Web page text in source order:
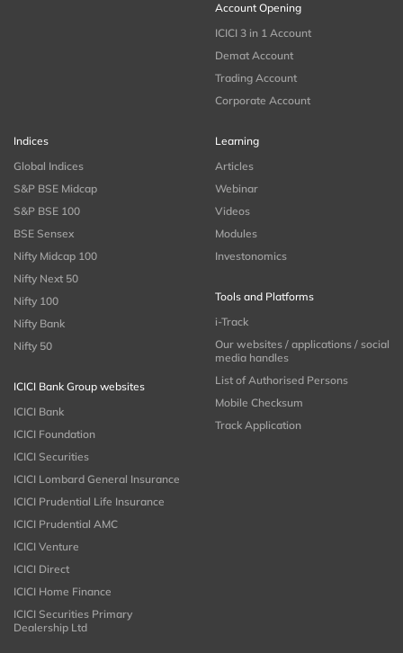
Account Opening
ICICI 3 in 1 Account
Demat Account
Trading Account
Corporate Account
Indices
Global Indices
S&P BSE Midcap
S&P BSE 100
BSE Sensex
Nifty Midcap 100
Nifty Next 50
Nifty 100
Nifty Bank
Nifty 50
ICICI Bank Group websites
ICICI Bank
ICICI Foundation
ICICI Securities
ICICI Lombard General Insurance
ICICI Prudential Life Insurance
ICICI Prudential AMC
ICICI Venture
ICICI Direct
ICICI Home Finance
ICICI Securities Primary
Dealership Ltd
Learning
Articles
Webinar
Videos
Modules
Investonomics
Tools and Platforms
i-Track
Our websites / applications / social
media handles
List of Authorised Persons
Mobile Checksum
Track Application